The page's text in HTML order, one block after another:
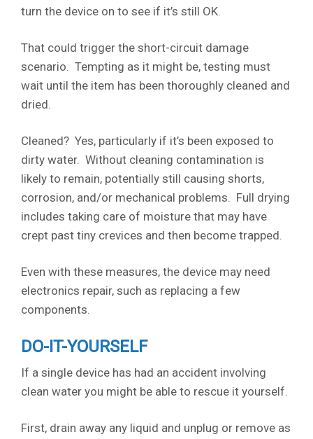
turn the device on to see if it’s still OK.
That could trigger the short-circuit damage
scenario. Tempting as it might be, testing must
wait until the item has been thoroughly cleaned and
dried.
Cleaned? Yes, particularly if it’s been exposed to
dirty water. Without cleaning contamination is
likely to remain, potentially still causing shorts,
corrosion, and/or mechanical problems. Full drying
includes taking care of moisture that may have
crept past tiny crevices and then become trapped.
Even with these measures, the device may need
electronics repair, such as replacing a few
components.
DO-IT-YOURSELF
If a single device has had an accident involving
clean water you might be able to rescue it yourself.
First, drain away any liquid and unplug or remove as